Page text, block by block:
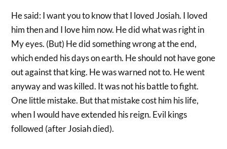
He said: I want you to know that I loved Josiah. I loved
him then and I love him now. He did what was right in
My eyes. (But) He did something wrong at the end,
which ended his days on earth. He should not have gone
out against that king. He was warned not to. He went
anyway and was killed. It was not his battle to fight.
One little mistake. But that mistake cost him his life,
when I would have extended his reign. Evil kings
followed (after Josiah died).